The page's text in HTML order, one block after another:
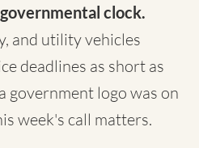
clock.
and utility vehicles
deadlines as short as
government logo was on
week's call matters.